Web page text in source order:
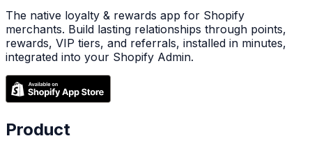
The native loyalty & rewards app for Shopify
merchants. Build lasting relationships through points,
rewards, VIP tiers, and referrals, installed in minutes,
integrated into your Shopify Admin.
Product